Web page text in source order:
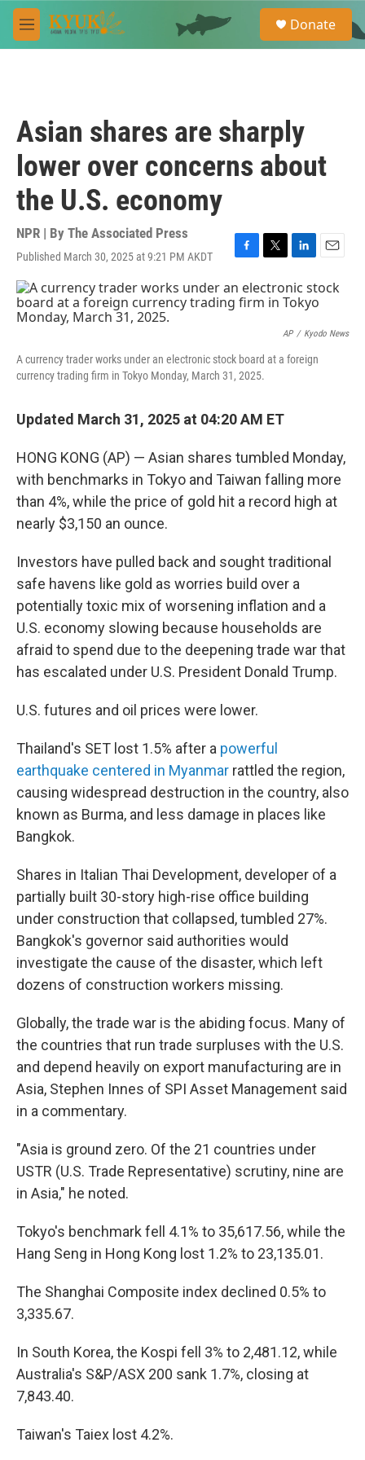
Skip to main content
M
e
e
a
Donate
Asian shares are sharply
lower over concerns about
the U.S. economy
NPR | By The Associated Press
Published March 30, 2025 at 9:21 PM AKDT
F
c
e
o
k
T
i
t
r
L
n
k
d
n
E
a
AP / Kyodo News
A currency trader works under an electronic stock board at a foreign
currency trading firm in Tokyo Monday, March 31, 2025.
Updated March 31, 2025 at 04:20 AM ET
HONG KONG (AP) — Asian shares tumbled Monday,
with benchmarks in Tokyo and Taiwan falling more
than 4%, while the price of gold hit a record high at
nearly $3,150 an ounce.
Investors have pulled back and sought traditional
safe havens like gold as worries build over a
potentially toxic mix of worsening inflation and a
U.S. economy slowing because households are
afraid to spend due to the deepening trade war that
has escalated under U.S. President Donald Trump.
U.S. futures and oil prices were lower.
Thailand's SET lost 1.5% after a powerful
earthquake centered in Myanmar rattled the region,
causing widespread destruction in the country, also
known as Burma, and less damage in places like
Bangkok.
Shares in Italian Thai Development, developer of a
partially built 30-story high-rise office building
under construction that collapsed, tumbled 27%.
Bangkok's governor said authorities would
investigate the cause of the disaster, which left
dozens of construction workers missing.
Globally, the trade war is the abiding focus. Many of
the countries that run trade surpluses with the U.S.
and depend heavily on export manufacturing are in
Asia, Stephen Innes of SPI Asset Management said
in a commentary.
"Asia is ground zero. Of the 21 countries under
USTR (U.S. Trade Representative) scrutiny, nine are
in Asia," he noted.
Tokyo's benchmark fell 4.1% to 35,617.56, while the
Hang Seng in Hong Kong lost 1.2% to 23,135.01.
The Shanghai Composite index declined 0.5% to
3,335.67.
In South Korea, the Kospi fell 3% to 2,481.12, while
Australia's S&P/ASX 200 sank 1.7%, closing at
7,843.40.
Taiwan's Taiex lost 4.2%.